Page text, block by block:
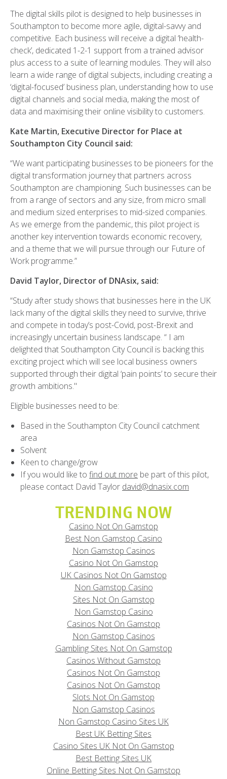
The digital skills pilot is designed to help businesses in
Southampton to become more agile, digital-savvy and
competitive. Each business will receive a digital ‘health-
check’, dedicated 1-2-1 support from a trained advisor
plus access to a suite of learning modules. They will also
learn a wide range of digital subjects, including creating a
‘digital-focused’ business plan, understanding how to use
digital channels and social media, making the most of
data and maximising their online visibility to customers.
Kate Martin, Executive Director for Place at
Southampton City Council said:
“We want participating businesses to be pioneers for the
digital transformation journey that partners across
Southampton are championing. Such businesses can be
from a range of sectors and any size, from micro small
and medium sized enterprises to mid-sized companies.
As we emerge from the pandemic, this pilot project is
another key intervention towards economic recovery,
and a theme that we will pursue through our Future of
Work programme.”
David Taylor, Director of DNAsix, said:
“Study after study shows that businesses here in the UK
lack many of the digital skills they need to survive, thrive
and compete in today’s post-Covid, post-Brexit and
increasingly uncertain business landscape. “ I am
delighted that Southampton City Council is backing this
exciting project which will see local business owners
supported through their digital ‘pain points’ to secure their
growth ambitions."
Eligible businesses need to be:
Based in the Southampton City Council catchment
area
Solvent
Keen to change/grow
If you would like to find out more be part of this pilot,
please contact David Taylor david@dnasix.com
TRENDING NOW
Casino Not On Gamstop
Best Non Gamstop Casino
Non Gamstop Casinos
Casino Not On Gamstop
UK Casinos Not On Gamstop
Non Gamstop Casino
Sites Not On Gamstop
Non Gamstop Casino
Casinos Not On Gamstop
Non Gamstop Casinos
Gambling Sites Not On Gamstop
Casinos Without Gamstop
Casinos Not On Gamstop
Casinos Not On Gamstop
Slots Not On Gamstop
Non Gamstop Casinos
Non Gamstop Casino Sites UK
Best UK Betting Sites
Casino Sites UK Not On Gamstop
Best Betting Sites UK
Online Betting Sites Not On Gamstop